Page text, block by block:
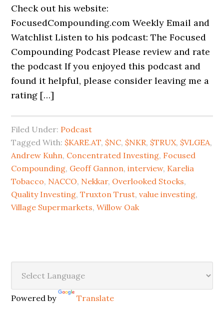
Check out his website:
FocusedCompounding.com Weekly Email and
Watchlist Listen to his podcast: The Focused
Compounding Podcast Please review and rate
the podcast If you enjoyed this podcast and
found it helpful, please consider leaving me a
rating […]
Filed Under: Podcast
Tagged With: $KARE.AT, $NC, $NKR, $TRUX, $VLGEA,
Andrew Kuhn, Concentrated Investing, Focused
Compounding, Geoff Gannon,interview, Karelia
Tobacco, NACCO, Nekkar, Overlooked Stocks,
Quality Investing,Truxton Trust,value investing,
Village Supermarkets,Willow Oak
Powered by Translate